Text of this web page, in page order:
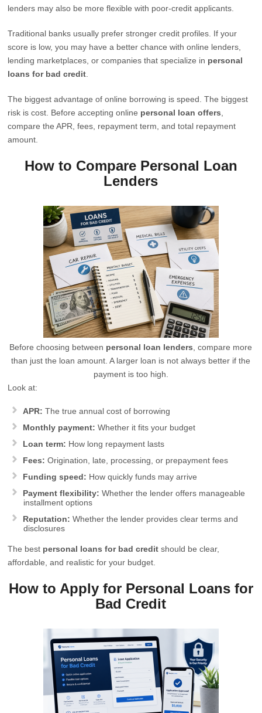
lenders may also be more flexible with poor-credit applicants.
Traditional banks usually prefer stronger credit profiles. If your
score is low, you may have a better chance with online lenders,
lending marketplaces, or companies that specialize in personal
loans for bad credit
The biggest advantage of online borrowing is speed. The biggest
risk is cost. Before accepting online personal loan offers
compare the APR, fees, repayment term, and total repayment
amount.
How to Compare Personal Loan
Lenders
Before choosing between personal loan lenders , compare more
than just the loan amount. A larger loan is not always better if the
payment is too high.
Look at:
APR: The true annual cost of borrowing
Monthly payment: Whether it fits your budget
Loan term: How long repayment lasts
Fees: Origination, late, processing, or prepayment fees
Funding speed: How quickly funds may arrive
Payment flexibility: Whether the lender offers manageable
installment options
Reputation: Whether the lender provides clear terms and
disclosures
The best personal loans for bad credit should be clear,
affordable, and realistic for your budget.
How to Apply for Personal Loans for
Bad Credit